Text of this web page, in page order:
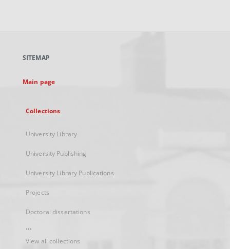
new
SITEMAP
Main page
Collections
University Library
University Publishing
University Library Publications
Projects
Doctoral dissertations
...
View all collections